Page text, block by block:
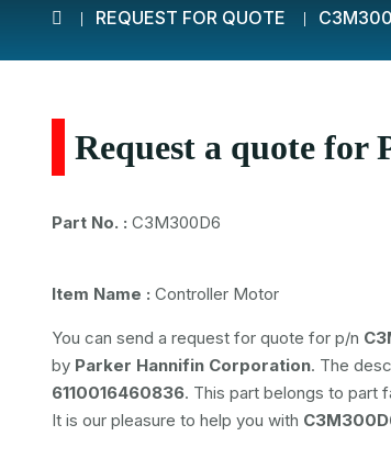
REQUEST FOR QUOTE
Request a quote for
Part No. : C3M300D6
Item Name : Controller Motor
You can send a request for quote for p/n
by Parker Hannifin Corporation. The
6110016460836. This part belongs to part
It is our pleasure to help you with